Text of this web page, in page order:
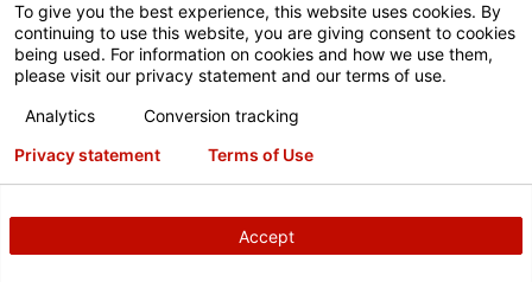
亨特中国
Terms of Use Privacy Statement
California Prop 65
Copyright© 2026 Hunter Engineering Company.All rights reserved.
To give you the best experience, this website uses cookies. By
continuing to use this website, you are giving consent to cookies
being used. For information on cookies and how we use them,
please visit our privacy statement and our terms of use.
Analytics
Conversion tracking
Accept
Privacy statement Terms of Use